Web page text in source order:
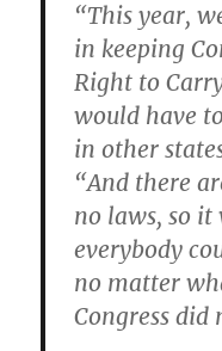
“This year,
in keeping
Right to
would have
in other
“And there
no laws, so it
everybody
no matter
Congress did